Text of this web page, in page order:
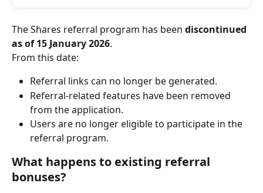
The Shares referral program has been discontinued
as of 15 January 2026.
From this date:
Referral links can no longer be generated.
Referral-related features have been removed
from the application.
Users are no longer eligible to participate in the
referral program.
What happens to existing referral
bonuses?